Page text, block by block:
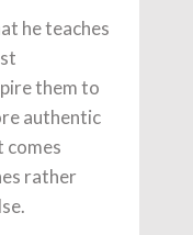
he teaches
them to
authentic
comes
rather